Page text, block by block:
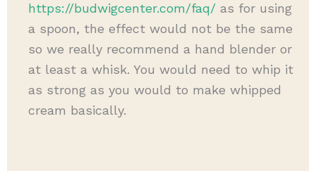
https://budwigcenter.com/faq/as for using
a spoon, the effect would not be the same
so we really recommend a hand blender or
at least a whisk. You would need to whip it
as strong as you would to make whipped
cream basically.